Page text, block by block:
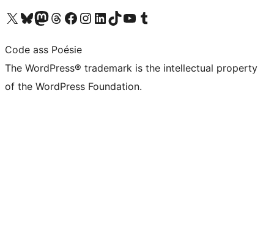
Visit our X (formerly Twitter) account
Visit our Bluesky account
Visit our Mastodon account
Visit our Threads account
Visit our Facebook page
Visit our Instagram account
Visit our LinkedIn account
Visit our TikTok account
Visit our YouTube channel
Visit our Tumblr account
Code ass Poésie
The WordPress® trademark is the intellectual property
of the WordPress Foundation.